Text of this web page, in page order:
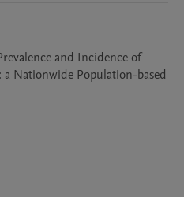
and Incidence of
Nationwide Population-based